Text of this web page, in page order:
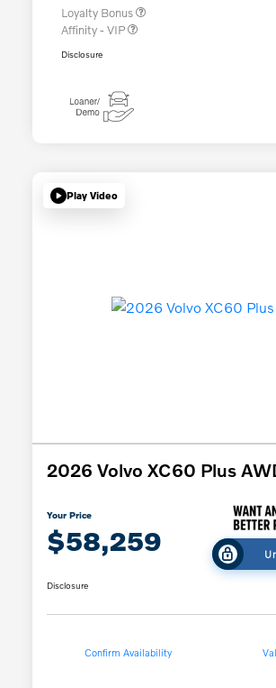
Loyalty Bonus
Affinity - VIP
Disclosure
Play Video
2026 Volvo XC60 Plus
Your Price
$58,259
Disclosure
Confirm Availability